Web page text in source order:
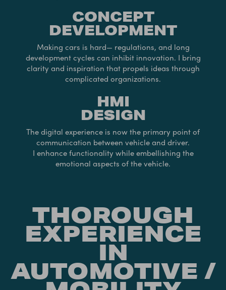
CONCEPT
DEVELOPMENT
Making cars is hard— regulations, and long
development cycles can inhibit innovation. I bring
clarity and inspiration that propels ideas through
complicated organizations.
HMI
DESIGN
The digital experience is now the primary point of
communication between vehicle and driver.
I enhance functionality while embellishing the
emotional aspects of the vehicle.
THOROUGH
EXPERIENCE
IN
AUTOMOTIVE /